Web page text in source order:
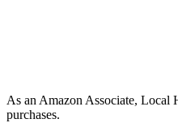
As an Amazon Associate,
purchases.